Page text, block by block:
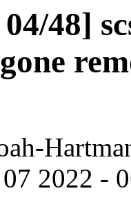
48]
2022 -